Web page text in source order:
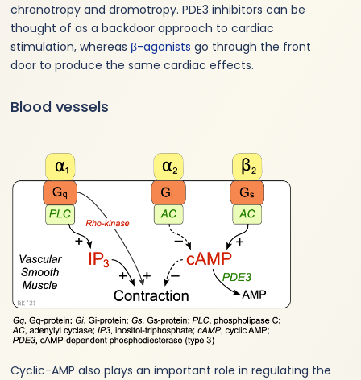
chronotropy and dromotropy. PDE3 inhibitors can be
thought of as a backdoor approach to cardiac
stimulation, whereas β-agonists go through the front
door to produce the same cardiac effects.
Blood vessels
Cyclic-AMP also plays an important role in regulating the